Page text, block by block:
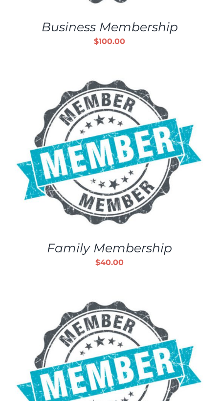
Business Membership
$100.00
Family Membership
$40.00